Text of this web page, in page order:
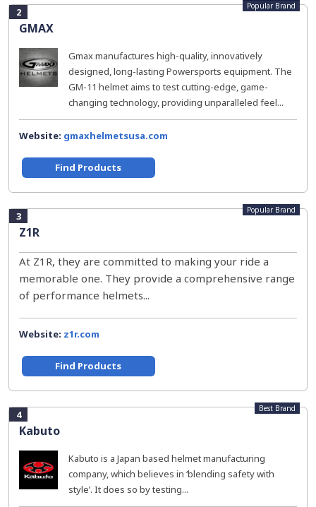
2
GMAX
Popular Brand
Gmax manufactures high-quality, innovatively
designed, long-lasting Powersports equipment. The
GM-11 helmet aims to test cutting-edge, game-
changing technology, providing unparalleled feel...
Website: gmaxhelmetsusa.com
Find Products
3
Z1R
Popular Brand
At Z1R, they are committed to making your ride a
memorable one. They provide a comprehensive range
of performance helmets...
Website: z1r.com
Find Products
4
Kabuto
Best Brand
Kabuto is a Japan based helmet manufacturing
company, which believes in ‘blending safety with
style’. It does so by testing...